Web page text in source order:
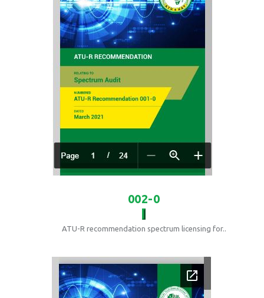
002-0
ATU-R recommendation spectrum licensing for..